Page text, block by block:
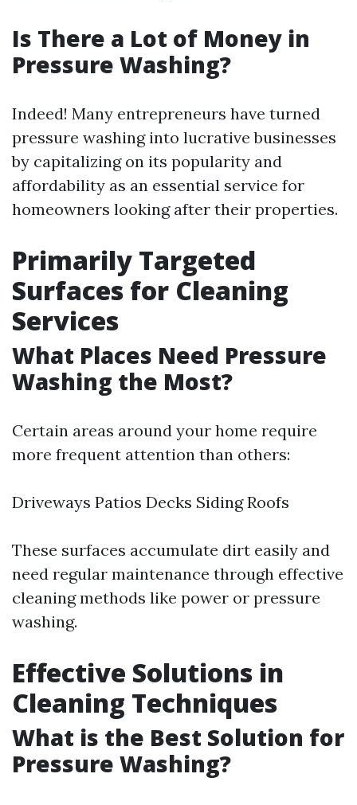
Is There a Lot of Money in
Pressure Washing?
Indeed! Many entrepreneurs have turned
pressure washing into lucrative businesses
by capitalizing on its popularity and
affordability as an essential service for
homeowners looking after their properties.
Primarily Targeted
Surfaces for Cleaning
Services
What Places Need Pressure
Washing the Most?
Certain areas around your home require
more frequent attention than others:
Driveways Patios Decks Siding Roofs
These surfaces accumulate dirt easily and
need regular maintenance through effective
cleaning methods like power or pressure
washing.
Effective Solutions in
Cleaning Techniques
What is the Best Solution for
Pressure Washing?